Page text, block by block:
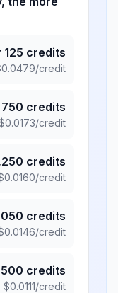
125 credits
0.0479/credit
750 credits
0.0173/credit
credits
0.0160/credit
credits
0.0146/credit
credits
$0.0111/credit